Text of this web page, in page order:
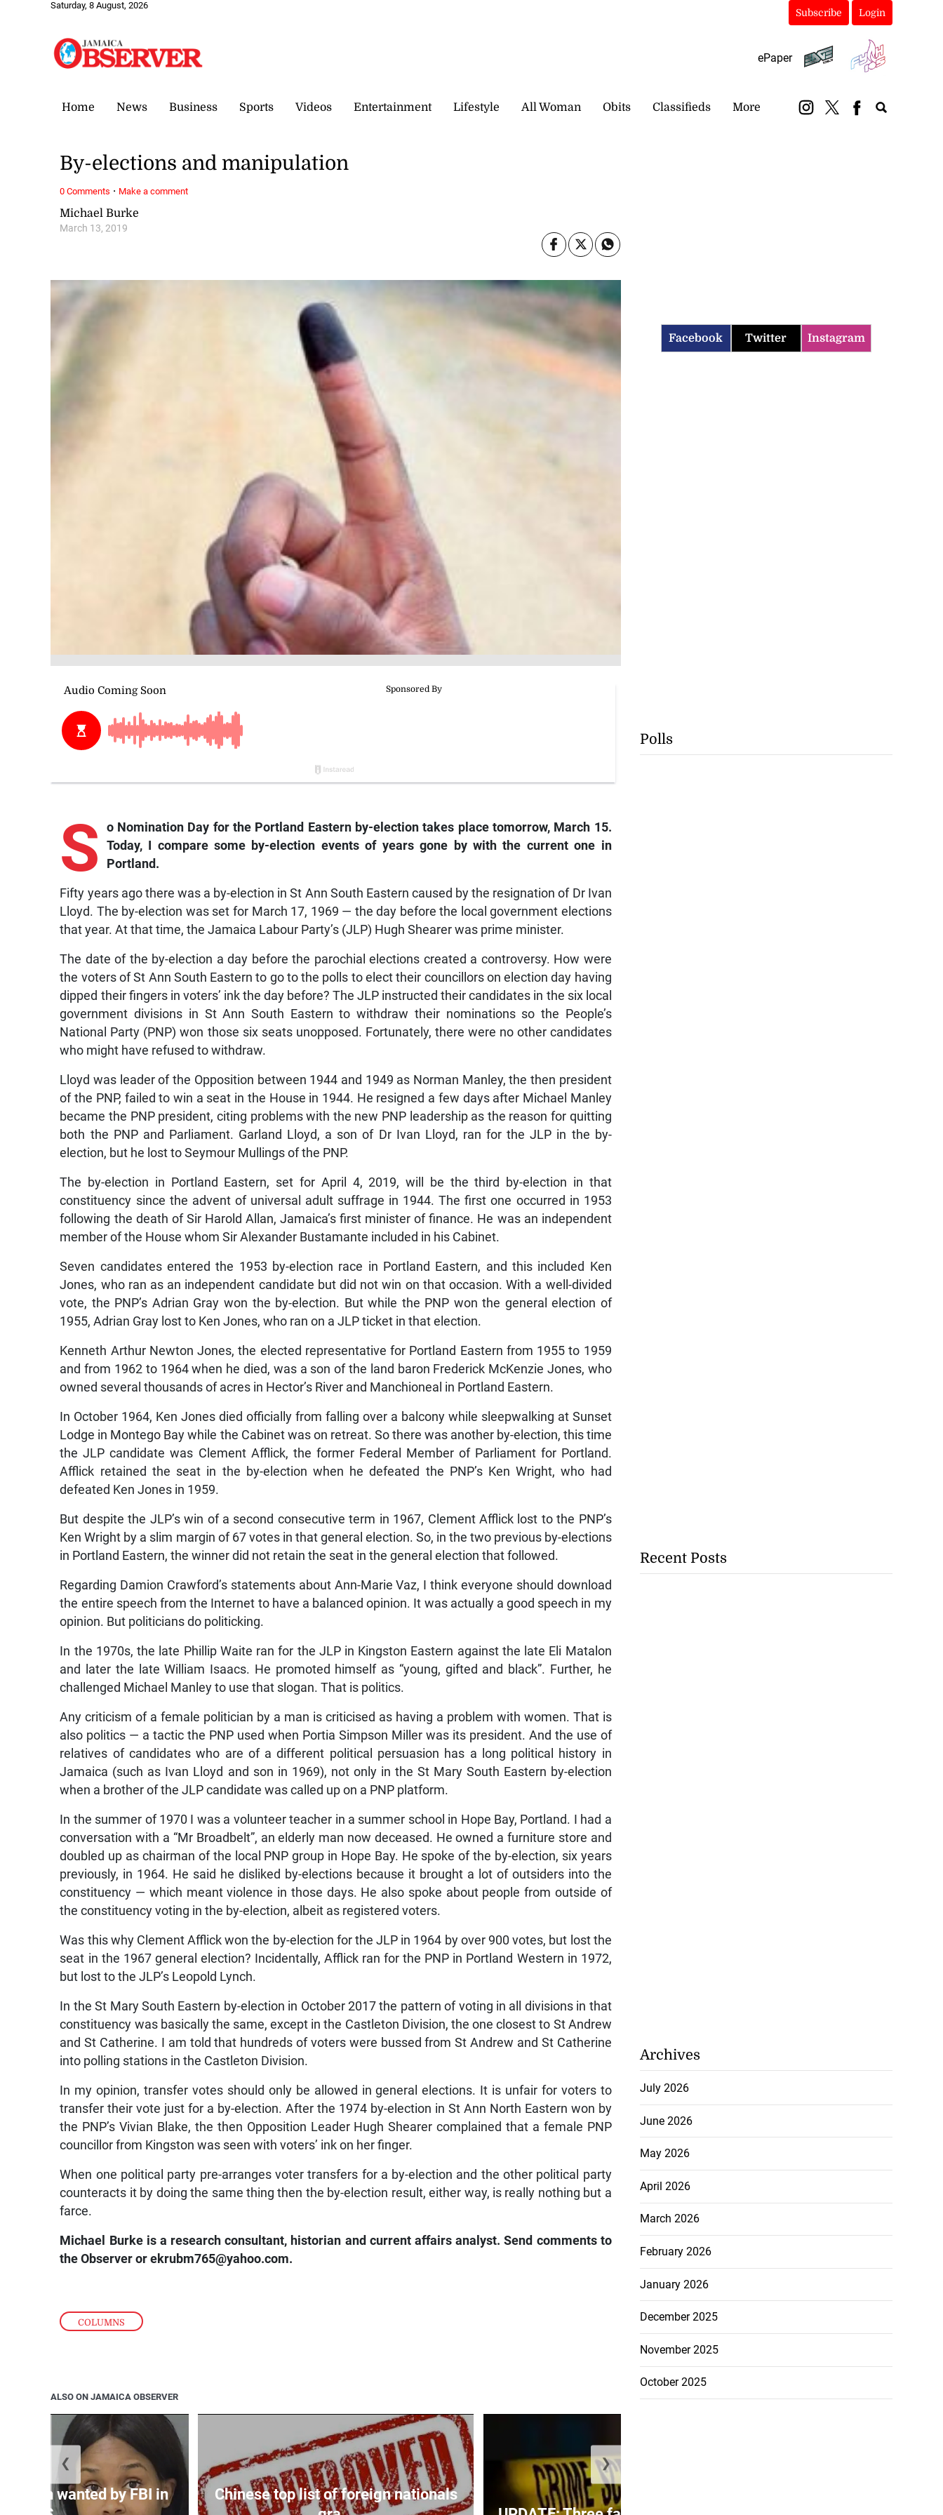
Saturday, 8 August, 2026
Subscribe Login
ePaper
Home News Business Sports Videos Entertainment Lifestyle All Woman Obits Classifieds More
COLUMNS
Michael Burke
March 13, 2019
By-elections and manipulation
S
o Nomination Day for the Portland Eastern by-election takes place tomorrow, March 15.
Today, I compare some by-election events of years gone by with the current one in
Portland.
Fifty years ago there was a by-election in St Ann South Eastern caused by the resignation of Dr Ivan
Lloyd. The by-election was set for March 17, 1969 — the day before the local government elections
that year. At that time, the Jamaica Labour Party’s (JLP) Hugh Shearer was prime minister.
The date of the by-election a day before the parochial elections created a controversy. How were
the voters of St Ann South Eastern to go to the polls to elect their councillors on election day having
dipped their fingers in voters’ ink the day before? The JLP instructed their candidates in the six local
government divisions in St Ann South Eastern to withdraw their nominations so the People’s
National Party (PNP) won those six seats unopposed. Fortunately, there were no other candidates
who might have refused to withdraw.
Lloyd was leader of the Opposition between 1944 and 1949 as Norman Manley, the then president
of the PNP, failed to win a seat in the House in 1944. He resigned a few days after Michael Manley
became the PNP president, citing problems with the new PNP leadership as the reason for quitting
both the PNP and Parliament. Garland Lloyd, a son of Dr Ivan Lloyd, ran for the JLP in the by-
election, but he lost to Seymour Mullings of the PNP.
The by-election in Portland Eastern, set for April 4, 2019, will be the third by-election in that
constituency since the advent of universal adult suffrage in 1944. The first one occurred in 1953
following the death of Sir Harold Allan, Jamaica’s first minister of finance. He was an independent
member of the House whom Sir Alexander Bustamante included in his Cabinet.
Seven candidates entered the 1953 by-election race in Portland Eastern, and this included Ken
Jones, who ran as an independent candidate but did not win on that occasion. With a well-divided
vote, the PNP’s Adrian Gray won the by-election. But while the PNP won the general election of
1955, Adrian Gray lost to Ken Jones, who ran on a JLP ticket in that election.
Kenneth Arthur Newton Jones, the elected representative for Portland Eastern from 1955 to 1959
and from 1962 to 1964 when he died, was a son of the land baron Frederick McKenzie Jones, who
owned several thousands of acres in Hector’s River and Manchioneal in Portland Eastern.
In October 1964, Ken Jones died officially from falling over a balcony while sleepwalking at Sunset
Lodge in Montego Bay while the Cabinet was on retreat. So there was another by-election, this time
the JLP candidate was Clement Afflick, the former Federal Member of Parliament for Portland.
Afflick retained the seat in the by-election when he defeated the PNP’s Ken Wright, who had
defeated Ken Jones in 1959.
But despite the JLP’s win of a second consecutive term in 1967, Clement Afflick lost to the PNP’s
Ken Wright by a slim margin of 67 votes in that general election. So, in the two previous by-elections
in Portland Eastern, the winner did not retain the seat in the general election that followed.
Regarding Damion Crawford’s statements about Ann-Marie Vaz, I think everyone should download
the entire speech from the Internet to have a balanced opinion. It was actually a good speech in my
opinion. But politicians do politicking.
In the 1970s, the late Phillip Waite ran for the JLP in Kingston Eastern against the late Eli Matalon
and later the late William Isaacs. He promoted himself as “young, gifted and black”. Further, he
challenged Michael Manley to use that slogan. That is politics.
Any criticism of a female politician by a man is criticised as having a problem with women. That is
also politics — a tactic the PNP used when Portia Simpson Miller was its president. And the use of
relatives of candidates who are of a different political persuasion has a long political history in
Jamaica (such as Ivan Lloyd and son in 1969), not only in the St Mary South Eastern by-election
when a brother of the JLP candidate was called up on a PNP platform.
In the summer of 1970 I was a volunteer teacher in a summer school in Hope Bay, Portland. I had a
conversation with a “Mr Broadbelt”, an elderly man now deceased. He owned a furniture store and
doubled up as chairman of the local PNP group in Hope Bay. He spoke of the by-election, six years
previously, in 1964. He said he disliked by-elections because it brought a lot of outsiders into the
constituency — which meant violence in those days. He also spoke about people from outside of
the constituency voting in the by-election, albeit as registered voters.
Was this why Clement Afflick won the by-election for the JLP in 1964 by over 900 votes, but lost the
seat in the 1967 general election? Incidentally, Afflick ran for the PNP in Portland Western in 1972,
but lost to the JLP’s Leopold Lynch.
In the St Mary South Eastern by-election in October 2017 the pattern of voting in all divisions in that
constituency was basically the same, except in the Castleton Division, the one closest to St Andrew
and St Catherine. I am told that hundreds of voters were bussed from St Andrew and St Catherine
into polling stations in the Castleton Division.
In my opinion, transfer votes should only be allowed in general elections. It is unfair for voters to
transfer their vote just for a by-election. After the 1974 by-election in St Ann North Eastern won by
the PNP’s Vivian Blake, the then Opposition Leader Hugh Shearer complained that a female PNP
councillor from Kingston was seen with voters’ ink on her finger.
When one political party pre-arranges voter transfers for a by-election and the other political party
counteracts it by doing the same thing then the by-election result, either way, is really nothing but a
farce.
Michael Burke is a research consultant, historian and current affairs analyst. Send comments to
the Observer orekrubm765@yahoo.com.
0 Comments · Make a comment
ALSO ON JAMAICA OBSERVER
wanted by FBI in
Chinese top list of foreign nationals
❮ ❯
Facebook Twitter Instagram
Polls
Recent Posts
Archives
July 2026
June 2026
May 2026
April 2026
March 2026
February 2026
January 2026
December 2025
November 2025
October 2025